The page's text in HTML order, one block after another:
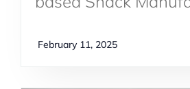
February 11, 2025